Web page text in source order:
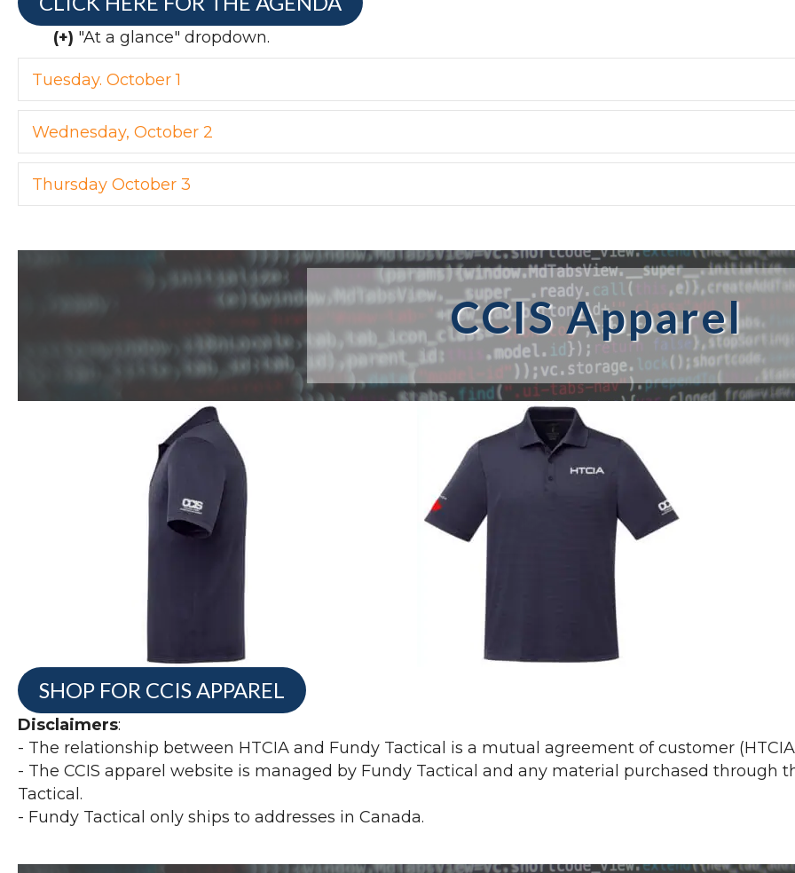
(+) "At a glance" dropdown.
Tuesday. October 1
Wednesday, October 2
Thursday October 3
CCIS Apparel
SHOP FOR CCIS APPAREL
Disclaimers:
- The relationship between HTCIA and Fundy Tactical is a mutual agreement of customer
- The CCIS apparel website is managed by Fundy Tactical and any material purchased through
Tactical.
- Fundy Tactical only ships to addresses in Canada.